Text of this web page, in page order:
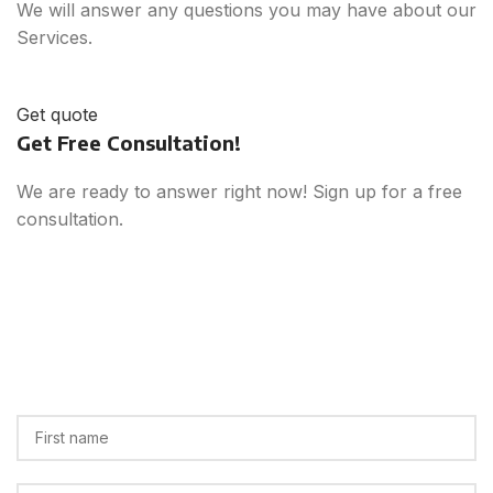
We will answer any questions you may have about our
Services.
Get quote
Get Free Consultation!
We are ready to answer right now! Sign up for a free
consultation.